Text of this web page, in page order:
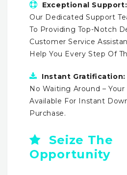
Exceptional Support:
Our Dedicated Support
To Providing Top-Notch
Customer Service
Help You Every Step Of
Instant Gratification:
No Waiting Around –
Available For Instant
Purchase.
Seize The
Opportunity